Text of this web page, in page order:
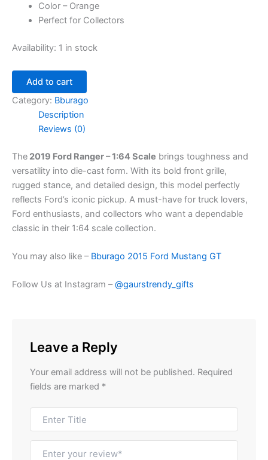
Color – Orange
Perfect for Collectors
Availability: 1 in stock
Add to cart
Category: Bburago
Description
Reviews (0)
The 2019 Ford Ranger – 1:64 Scale brings toughness and
versatility into die-cast form. With its bold front grille,
rugged stance, and detailed design, this model perfectly
reflects Ford’s iconic pickup. A must-have for truck lovers,
Ford enthusiasts, and collectors who want a dependable
classic in their 1:64 scale collection.
You may also like –Bburago 2015 Ford Mustang GT
Follow Us at Instagram –@gaurstrendy_gifts
Leave a Reply
Your email address will not be published. Required
fields are marked *